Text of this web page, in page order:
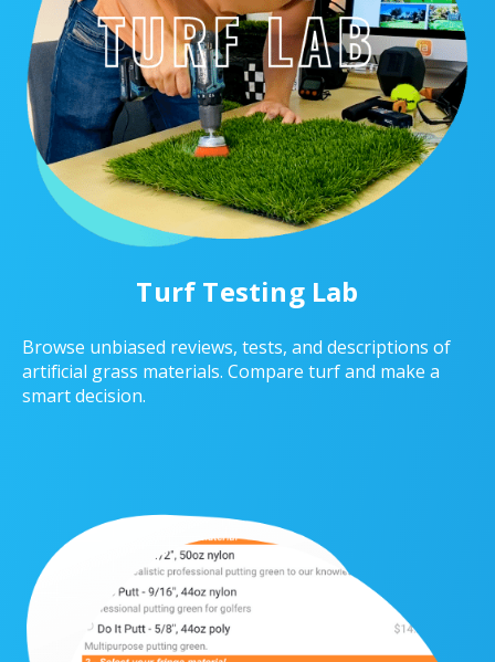
Turf Testing Lab
Browse unbiased reviews, tests, and descriptions of
artificial grass materials. Compare turf and make a
smart decision.